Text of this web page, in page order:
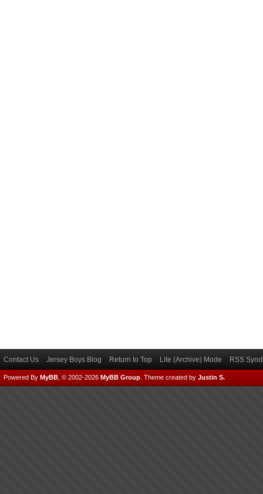
Contact Us Jersey Boys Blog Return to Top Lite (Archive) Mode RSS
Powered By MyBB , © 2002-2026 MyBB Group Theme created by Justin S.